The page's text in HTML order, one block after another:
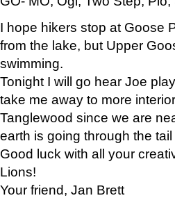
I hope hikers stop at Goose
from the lake, but Upper
swimming.
Tonight I will go hear Joe
take me away to more
Tanglewood since we are
earth is going through the
Good luck with all your
Lions!
Your friend, Jan Brett